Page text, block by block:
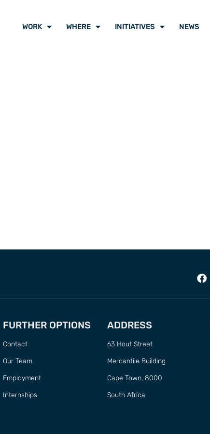
WORK WHERE INITIATIVES NEWS
FURTHER OPTIONS
Contact
Our Team
Employment
Internships
ADDRESS
63 Hout Street
Mercantile Building
Cape Town, 8000
South Africa